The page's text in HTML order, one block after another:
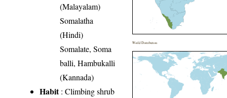
(Malayalam)
Somalatha
(Hindi)
Somalate, Soma
balli, Hambukalli
(Kannada)
Habit: Climbing shrub
World Distribution